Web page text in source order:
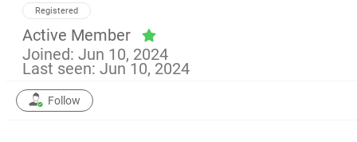
Registered
Active Member
Joined: Jun 10, 2024
Last seen: Jun 10, 2024
Follow